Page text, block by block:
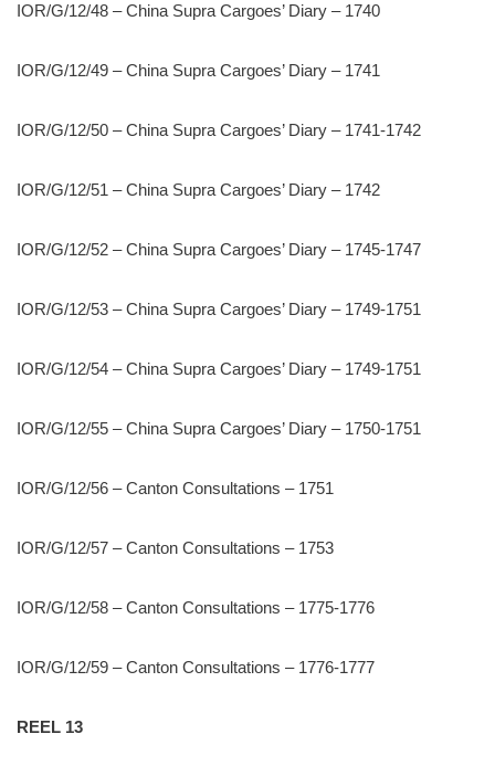
IOR/G/12/48 – China Supra Cargoes’ Diary – 1740
IOR/G/12/49 – China Supra Cargoes’ Diary – 1741
IOR/G/12/50 – China Supra Cargoes’ Diary – 1741-1742
IOR/G/12/51 – China Supra Cargoes’ Diary – 1742
IOR/G/12/52 – China Supra Cargoes’ Diary – 1745-1747
IOR/G/12/53 – China Supra Cargoes’ Diary – 1749-1751
IOR/G/12/54 – China Supra Cargoes’ Diary – 1749-1751
IOR/G/12/55 – China Supra Cargoes’ Diary – 1750-1751
IOR/G/12/56 – Canton Consultations – 1751
IOR/G/12/57 – Canton Consultations – 1753
IOR/G/12/58 – Canton Consultations – 1775-1776
IOR/G/12/59 – Canton Consultations – 1776-1777
REEL 13